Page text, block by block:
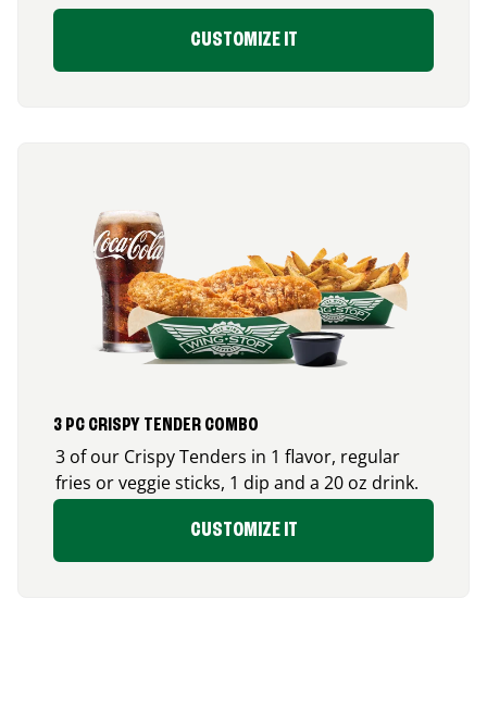
CUSTOMIZE IT
3 PC CRISPY TENDER COMBO
3 of our Crispy Tenders in 1 flavor, regular
fries or veggie sticks, 1 dip and a 20 oz drink.
CUSTOMIZE IT